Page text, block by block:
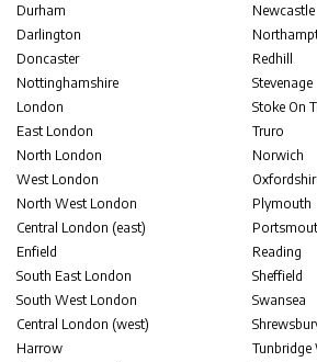
Durham
Darlington
Doncaster
Nottinghamshire
London
East London
North London
West London
North West London
Central London (east)
Enfield
South East London
South West London
Central London (west)
Harrow
Newcastle
Redhill
Stevenage
Stoke On
Truro
Norwich
Plymouth
Reading
Sheffield
Swansea
Tunbridge